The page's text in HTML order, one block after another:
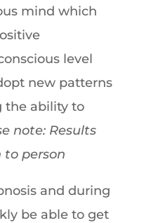
mind which
level
new patterns
the ability to
note: Results
to person
and during
be able to get